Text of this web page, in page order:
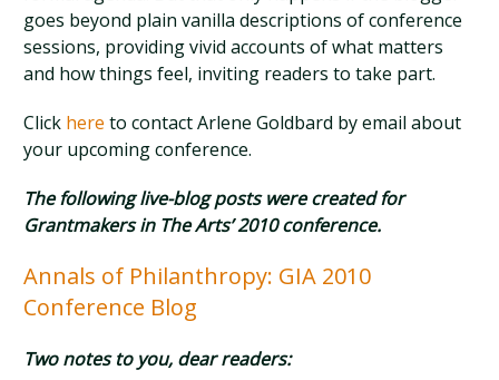
goes beyond plain vanilla descriptions of conference
sessions, providing vivid accounts of what matters
and how things feel, inviting readers to take part.
Click here to contact Arlene Goldbard by email about
your upcoming conference.
The following live-blog posts were created for
Grantmakers in The Arts’ 2010 conference.
Annals of Philanthropy: GIA 2010
Conference Blog
Two notes to you, dear readers: